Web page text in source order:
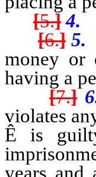
[5.]4.
[6.]5.
money or
having a
[7.]
violates
Ê is